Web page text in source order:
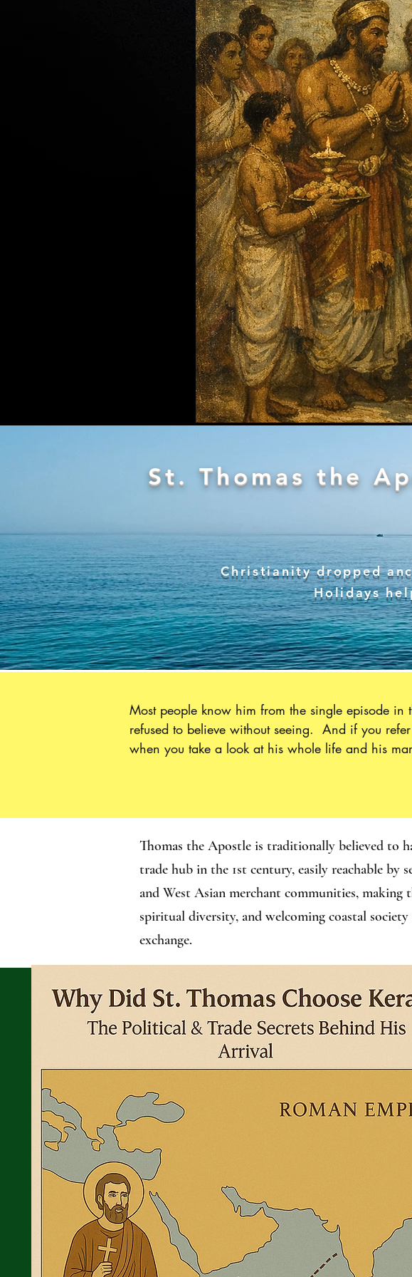
St. Thomas the
Christianity dropped
Holidays
Most people know him from the single episode in
refused to believe without seeing.  And if you
when you take a look at his whole life and his
Syria and Persia before making his way down
him remind us to persevere, despite the
Thomas the Apostle is traditionally believed to
trade hub in the 1st century, easily reachable by
and West Asian merchant communities,
spiritual diversity, and welcoming coastal
exchange.